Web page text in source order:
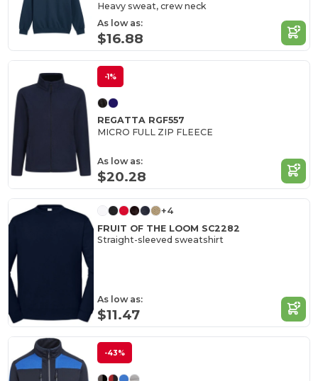
Heavy sweat, crew neck
As low as:
$16.88
-1%
REGATTA RGF557
MICRO FULL ZIP FLEECE
As low as:
$20.28
+4
FRUIT OF THE LOOM SC2282
Straight-sleeved sweatshirt
As low as:
$11.47
-43%